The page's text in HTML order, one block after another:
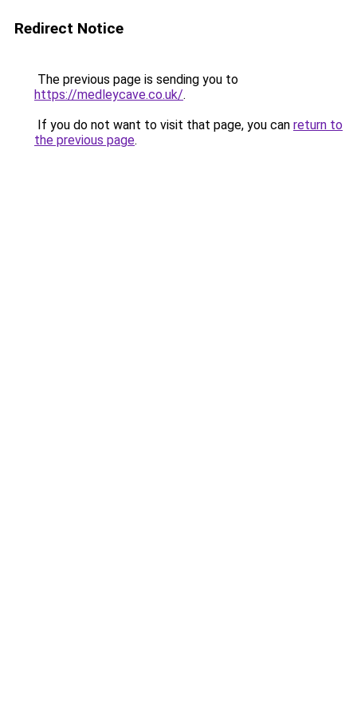
Redirect Notice
The previous page is sending you to
https://medleycave.co.uk/.
If you do not want to visit that page, you can return to
the previous page.